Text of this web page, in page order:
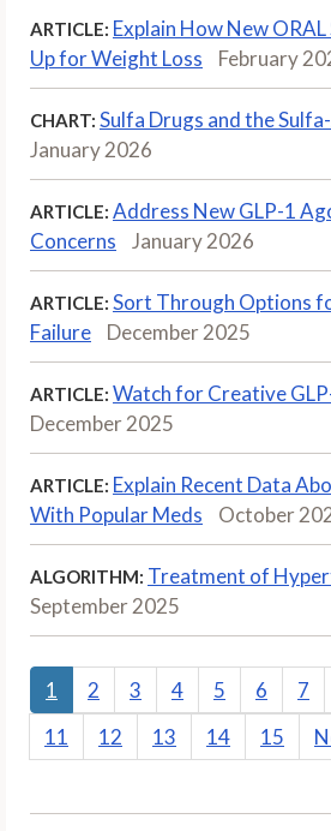
ARTICLE: Explain How New
Up for Weight Loss
February
CHART: Sulfa Drugs and the
January 2026
ARTICLE: Address New GLP-1
Concerns
January 2026
ARTICLE: Sort Through Options
Failure
December 2025
ARTICLE: Watch for Creative
December 2025
ARTICLE: Explain Recent Data
With Popular Meds
October
ALGORITHM: Treatment of
September 2025
1 2 3 4 5 6 7
11
12 13 14 15